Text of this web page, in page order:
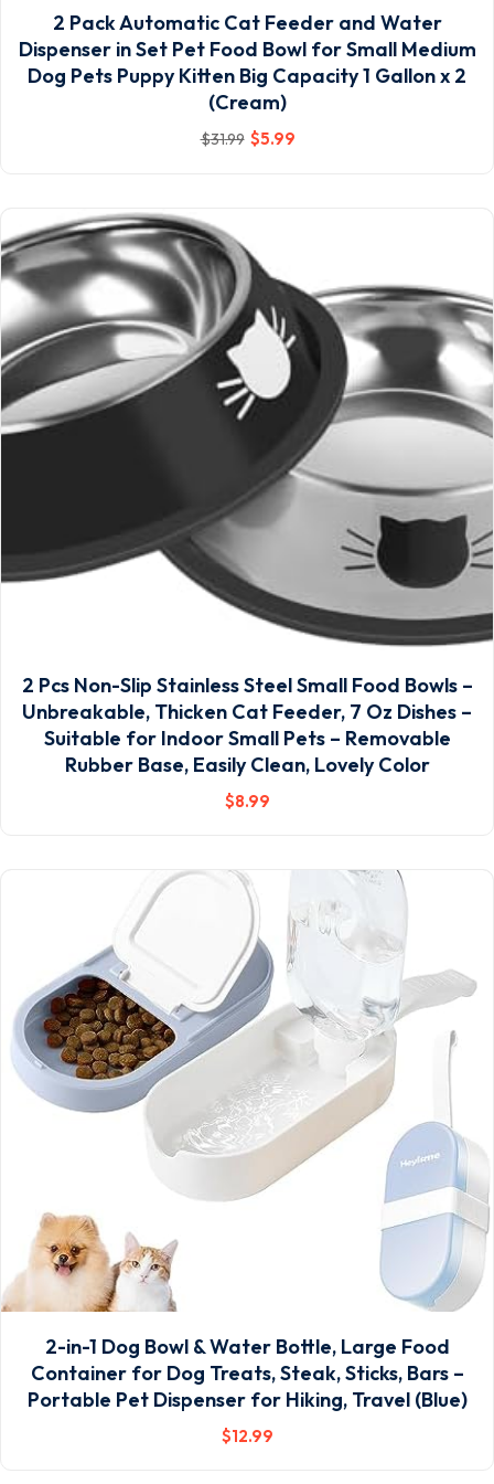
2 Pack Automatic Cat Feeder and Water
Dispenser in Set Pet Food Bowl for Small Medium
Dog Pets Puppy Kitten Big Capacity 1 Gallon x 2
(Cream)
$31.99 $5.99
2 Pcs Non-Slip Stainless Steel Small Food Bowls –
Unbreakable, Thicken Cat Feeder, 7 Oz Dishes –
Suitable for Indoor Small Pets – Removable
Rubber Base, Easily Clean, Lovely Color
$8.99
2-in-1 Dog Bowl & Water Bottle, Large Food
Container for Dog Treats, Steak, Sticks, Bars –
Portable Pet Dispenser for Hiking, Travel (Blue)
$12.99